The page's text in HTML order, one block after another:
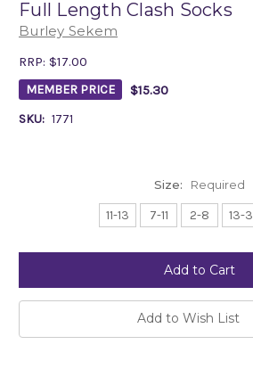
Full Length Clash Socks
Burley Sekem
RRP: $17.00
MEMBER PRICE $15.30
SKU: 1771
Size: Required
11-13 7-11 2-8 13-3
Add to Wish List